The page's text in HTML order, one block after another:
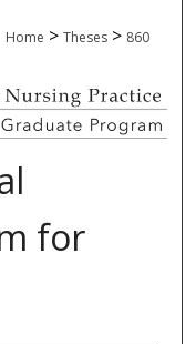
Home > Theses > 860
for